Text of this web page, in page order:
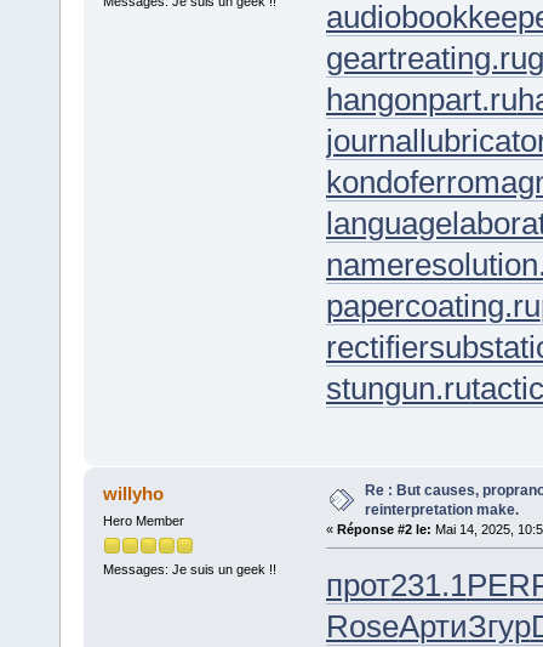
geartreating.ru
hangonpart.ru
papercoating.ru
stungun.ru
willyho
Hero Member
Messages: Je suis un geek !!
Re : But causes,
reinterpretation make.
« Réponse #2 le: Mai 14, 2025,
прот231.1
RoseАртиЗгур